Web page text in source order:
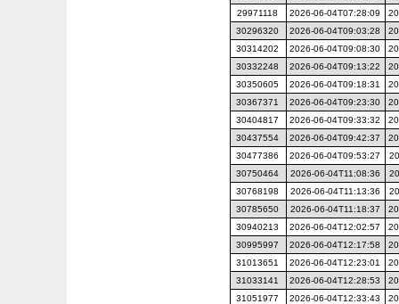
29971118
2026-06-04T07:28:09
30296320
2026-06-04T09:03:28
30314202
2026-06-04T09:08:30
30332248
2026-06-04T09:13:22
30350605
2026-06-04T09:18:31
30367371
2026-06-04T09:23:30
30404817
2026-06-04T09:33:32
30437554
2026-06-04T09:42:37
30477386
2026-06-04T09:53:27
30750464
2026-06-04T11:08:36
30768198
2026-06-04T11:13:36
30785650
2026-06-04T11:18:37
30940213
2026-06-04T12:02:57
30995997
2026-06-04T12:17:58
31013651
2026-06-04T12:23:01
31033141
2026-06-04T12:28:53
31051977
2026-06-04T12:33:43